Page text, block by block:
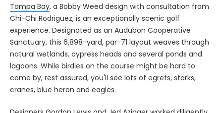
Tampa Bay, a Bobby Weed design with consultation from
Chi-Chi Rodriguez, is an exceptionally scenic golf
experience. Designated as an Audubon Cooperative
Sanctuary, this 6,898-yard, par-71 layout weaves through
natural wetlands, cypress heads and several ponds and
lagoons. While birdies on the course might be hard to
come by, rest assured, you'll see lots of egrets, storks,
cranes, blue heron and eagles.